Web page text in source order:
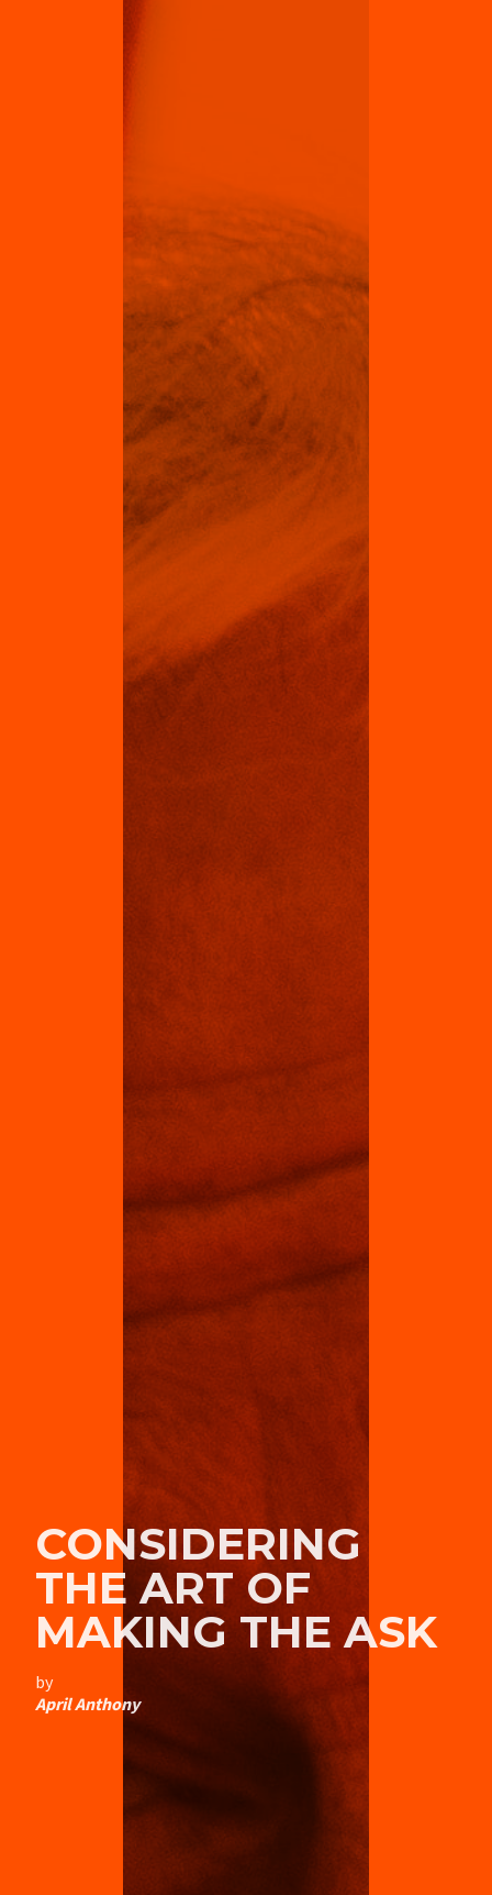
CONSIDERING
THE ART OF
MAKING THE ASK
by
April Anthony